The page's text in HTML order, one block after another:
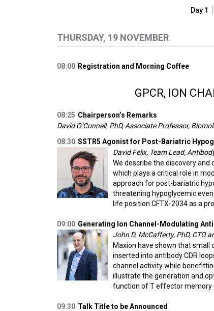
Day 1
THURSDAY, 19 NOVEMBER
08:00 Registration and Morning Coffee
GPCR, ION
08:25 Chairperson’s Remarks
David O’Connell, PhD, Associate Professor,
08:30 SSTR5 Agonist for Post-Bariatric
David Felix, Team Lead,
We describe the discovery
which plays a critical role in
approach for post-bariatric
threatening hypoglycemic
life position CFTX-2034 as a
09:00 Generating Ion Channel-Modulating
John D. McCafferty, PhD, CTO
Maxion have shown that small
inserted into antibody CDR
channel activity while
illustrate the generation and
function of T effector memory
09:30 Talk Title to be Announced